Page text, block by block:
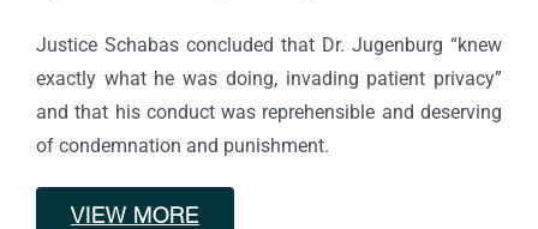
Justice Schabas concluded that Dr. Jugenburg “knew
exactly what he was doing, invading patient privacy”
and that his conduct was reprehensible and deserving
of condemnation and punishment.
VIEW MORE